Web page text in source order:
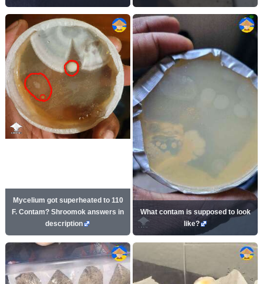
Mycelium got superheated to 110
F. Contam? Shroomok answers in
description
What contam is supposed to look
like?